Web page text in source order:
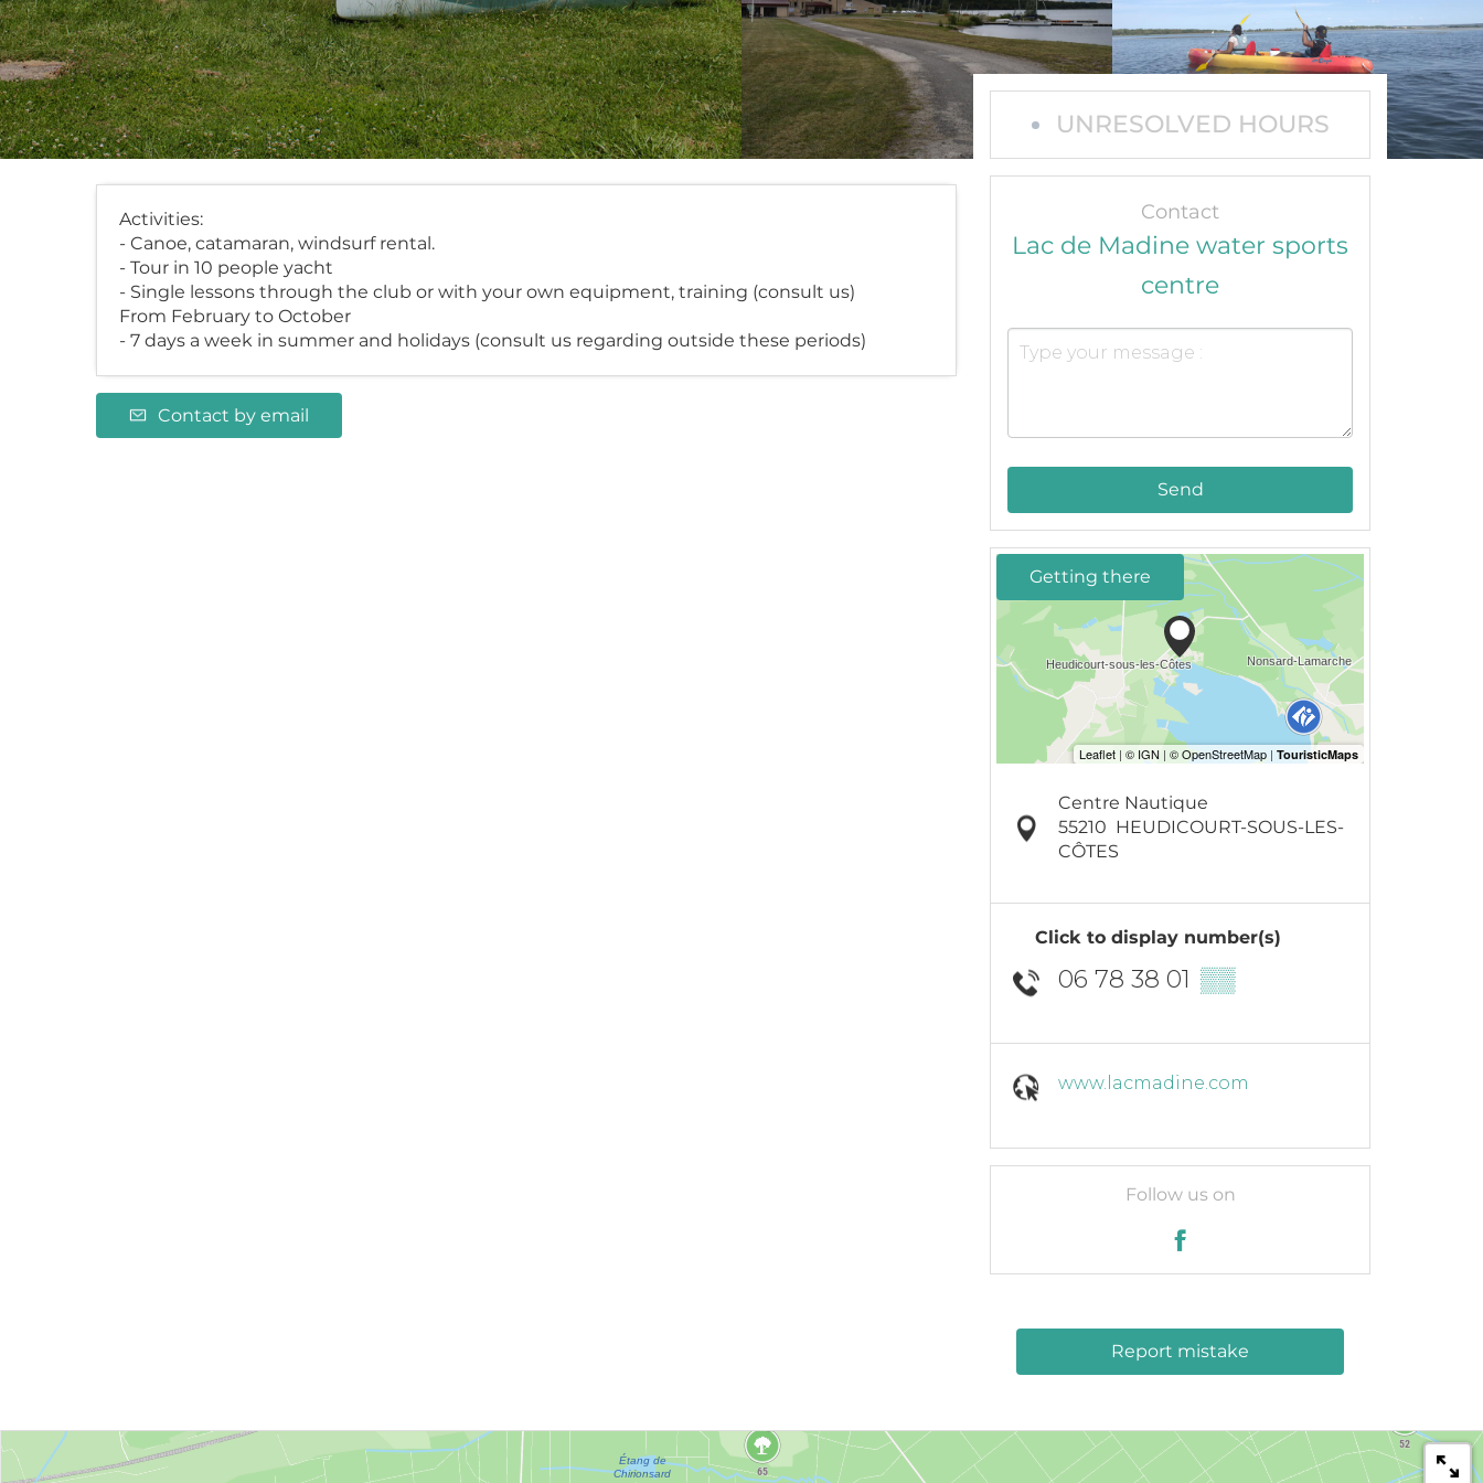
Activities:
- Canoe, catamaran, windsurf rental.
- Tour in 10 people yacht
- Single lessons through the club or with your own equipment, training (consult us)
From February to October
- 7 days a week in summer and holidays (consult us regarding outside these periods)
Contact by email
UNRESOLVED HOURS
Contact
Lac de Madine water sports
centre
Send
Getting there
Centre Nautique
55210 HEUDICOURT-SOUS-LES-
CÔTES
Click to display number(s)
06 78 38 01 ▒▒
www.lacmadine.com
Follow us on
Report mistake